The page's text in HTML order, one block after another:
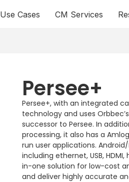
Use Cases CM Services
Persee+
Persee+, with an integrated
technology and uses
successor to Persee. In
processing, it also has a
run user applications.
including ethernet, USB,
in-one solution for low-cost
and deliver highly accurate